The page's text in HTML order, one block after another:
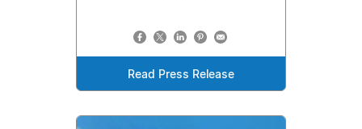
Read Press Release